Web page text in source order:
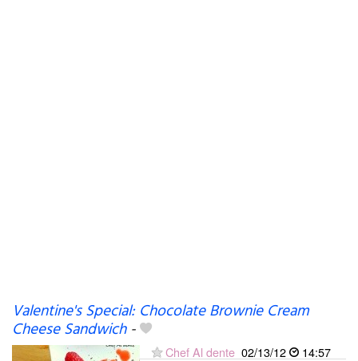
Valentine's Special: Chocolate Brownie Cream
Cheese Sandwich-
Chef Al dente 02/13/12
14:57